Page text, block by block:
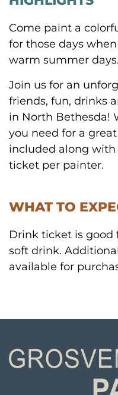
Come paint a
for those days
warm summer days.
Join us for an
friends, fun, drinks
in North Bethesda!
you need for a
included along
ticket per painter.
WHAT TO
Drink ticket is good
soft drink.
available for